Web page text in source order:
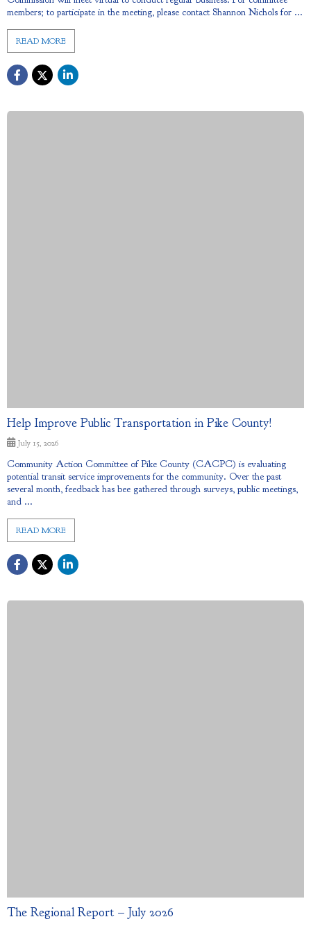
members; to participate in the meeting, please contact Shannon Nichols for ...
READ MORE
Help Improve Public Transportation in Pike County!
July 15, 2026
Community Action Committee of Pike County (CACPC) is evaluating
potential transit service improvements for the community. Over the past
several month, feedback has bee gathered through surveys, public meetings,
and ...
READ MORE
The Regional Report – July 2026